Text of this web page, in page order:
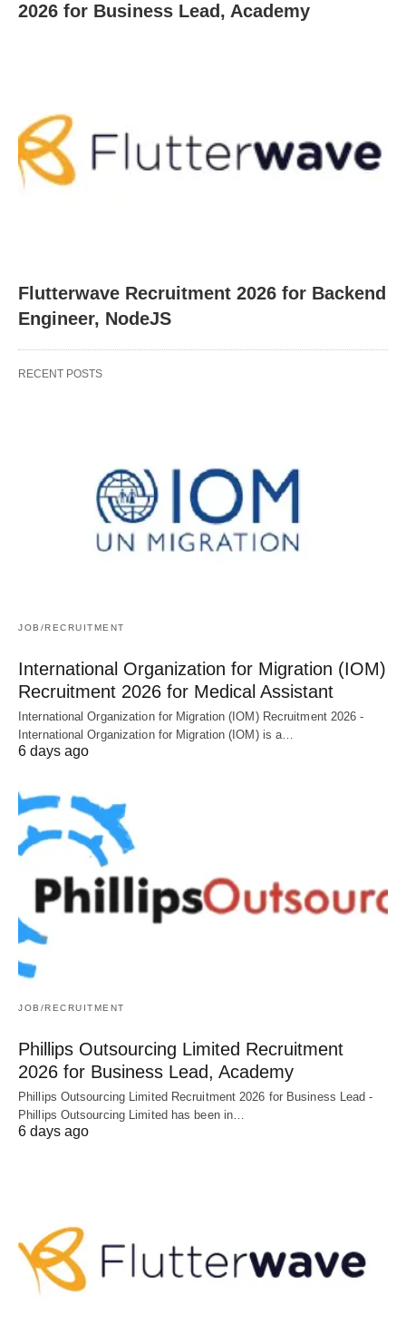
2026 for Business Lead, Academy
Flutterwave Recruitment 2026 for Backend
Engineer, NodeJS
RECENT POSTS
JOB/RECRUITMENT
International Organization for Migration (IOM)
Recruitment 2026 for Medical Assistant
International Organization for Migration (IOM) Recruitment 2026 -
International Organization for Migration (IOM) is a…
6 days ago
JOB/RECRUITMENT
Phillips Outsourcing Limited Recruitment
2026 for Business Lead, Academy
Phillips Outsourcing Limited Recruitment 2026 for Business Lead -
Phillips Outsourcing Limited has been in…
6 days ago